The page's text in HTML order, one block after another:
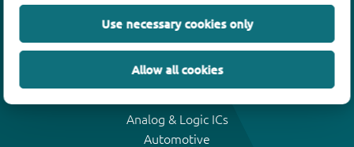
Use necessary cookies only
Allow all cookies
ESD protection, TVS, signal conditioning
MOSFETs
Analog & Logic ICs
Automotive